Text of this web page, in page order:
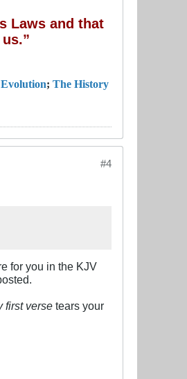
Laws and that
; The History
#4
for you in the KJV
first verse tears your